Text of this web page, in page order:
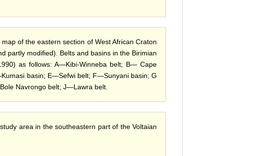
map of the eastern section of West African Craton
partly modified). Belts and basins in the Birimian
as follows: A—Kibi-Winneba belt; B— Cape
basin; E—Sefwi belt; F—Sunyani basin; G
Navrongo belt; J—Lawra belt.
area in the southeastern part of the Voltaian